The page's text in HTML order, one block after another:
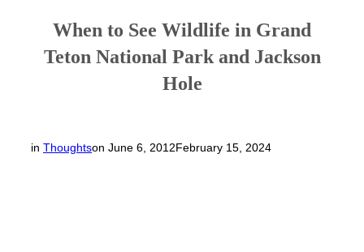
When to See Wildlife in Grand
Teton National Park and Jackson
Hole
in Thoughtson Posted
June 6, 2012February 15, 2024